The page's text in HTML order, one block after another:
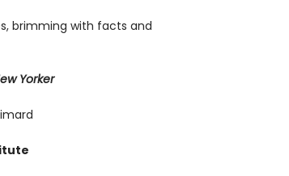
brimming with facts and
Yorker